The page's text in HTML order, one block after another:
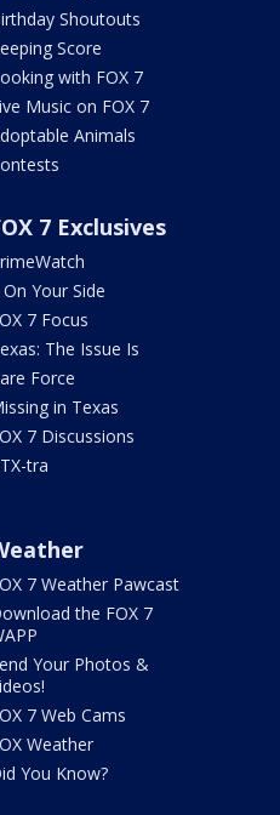
Shoutouts
Score
with FOX 7
Music on FOX 7
Animals
7 Exclusives
On Your Side
7 Focus
The Issue Is
Force
in Texas
7 Discussions
tra
7 Weather Pawcast
the FOX 7
Your Photos &
7 Web Cams
Weather
You Know?